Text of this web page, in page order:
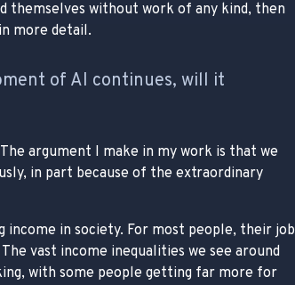
themselves without work of any kind, then
more detail.
of AI continues, will it
argument I make in my work is that we
in part because of the extraordinary
in society. For most people, their job
vast income inequalities we see around
with some people getting far more for